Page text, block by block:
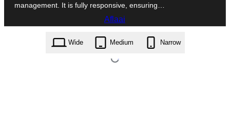
management. It is fully responsive, ensuring…
Aflaai
newspapers-mag.1.0.31.zip
Wide Medium Narrow